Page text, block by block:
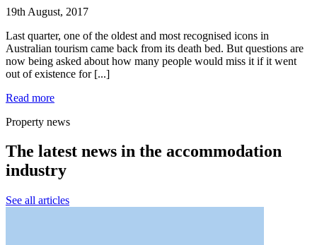
19th August, 2017
Last quarter, one of the oldest and most recognised icons in
Australian tourism came back from its death bed. But questions are
now being asked about how many people would miss it if it went
out of existence for [...]
Read more
Property news
The latest news in the accommodation
industry
See all articles